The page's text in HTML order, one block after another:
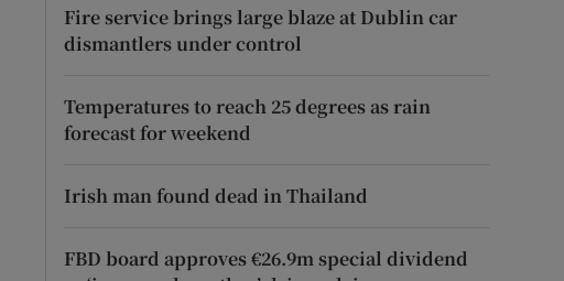
Fire service brings large blaze at Dublin car
dismantlers under control
Temperatures to reach 25 degrees as rain
forecast for weekend
Irish man found dead in Thailand
FBD board approves €26.9m special dividend